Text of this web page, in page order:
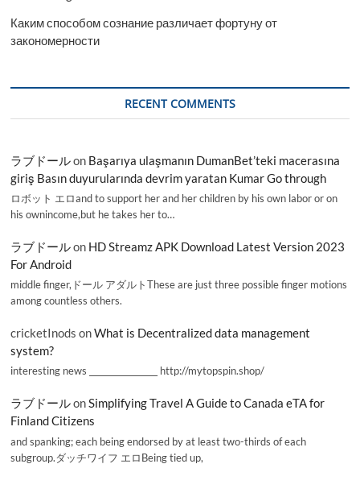
Каким способом сознание различает фортуну от
закономерности
RECENT COMMENTS
ラブドールon Başarıya ulaşmanın DumanBet’teki macerasına
giriş Basın duyurularında devrim yaratan Kumar Go through
ロボット エロand to support her and her children by his own labor or on
his ownincome,but he takes her to…
ラブドールon HD Streamz APK Download Latest Version 2023
For Android
middle finger,ドール アダルトThese are just three possible finger motions
among countless others.
cricketInods onWhat is Decentralized data management
system?
interesting news _________________ http://mytopspin.shop/
ラブドールonSimplifying Travel A Guide to Canada eTA for
Finland Citizens
and spanking; each being endorsed by at least two-thirds of each
subgroup.ダッチワイフ エロBeing tied up,